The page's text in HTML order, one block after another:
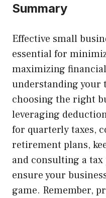
Summary
Effective small
essential for
maximizing
understanding your
choosing the right
leveraging
for quarterly taxes,
retirement plans,
and consulting a
ensure your
game. Remember,